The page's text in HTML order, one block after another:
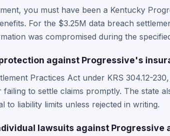
you must have been a Kentucky
For the $3.25M data breach
was compromised during the
against Progressive's
Practices Act under KRS 304.12-
to settle claims promptly. The state
liability limits unless rejected in writing.
lawsuits against Progressive